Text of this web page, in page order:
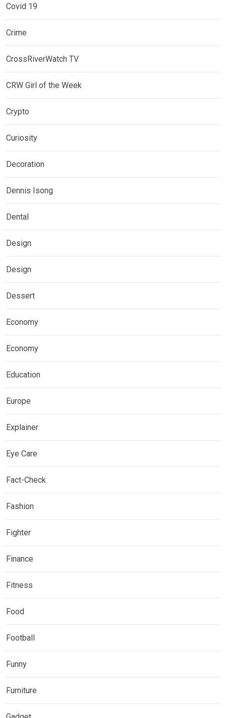
Covid 19
Crime
CrossRiverWatch TV
CRW Girl of the Week
Crypto
Curiosity
Decoration
Dennis Isong
Dental
Design
Design
Dessert
Economy
Economy
Education
Europe
Explainer
Eye Care
Fact-Check
Fashion
Fighter
Finance
Fitness
Food
Football
Funny
Furniture